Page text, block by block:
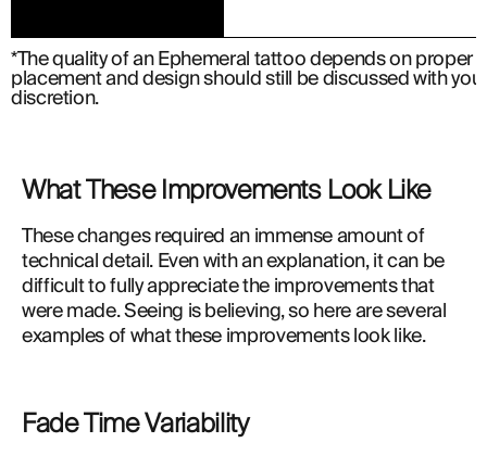
*The quality of an Ephemeral tattoo depends on proper
placement and design should still be discussed with
discretion.
What These Improvements Look Like
These changes required an immense amount of
technical detail. Even with an explanation, it can be
difficult to fully appreciate the improvements that
were made. Seeing is believing, so here are several
examples of what these improvements look like.
Fade Time Variability